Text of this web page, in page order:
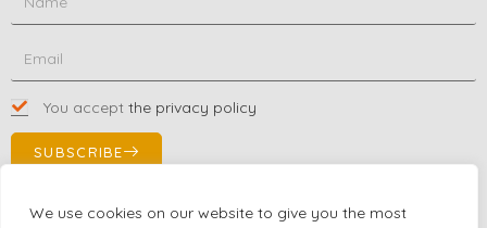
We use cookies on our website to give you the most
You accept the privacy policy
SUBSCRIBE